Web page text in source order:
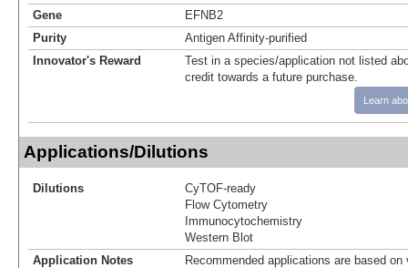
Gene
EFNB2
Purity
Antigen Affinity-purified
Innovator's Reward
Test in a species/application not listed
credit towards a future purchase.
Learn
Applications/Dilutions
Dilutions
CyTOF-ready
Flow Cytometry
Immunocytochemistry
Western Blot
Application Notes
Recommended applications are based